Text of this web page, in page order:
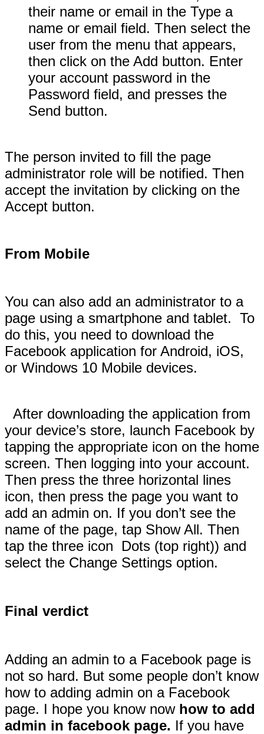
their name or email in the Type a
name or email field. Then select the
user from the menu that appears,
then click on the Add button. Enter
your account password in the
Password field, and presses the
Send button.
The person invited to fill the page
administrator role will be notified. Then
accept the invitation by clicking on the
Accept button.
From Mobile
You can also add an administrator to a
page using a smartphone and tablet. To
do this, you need to download the
Facebook application for Android, iOS,
or Windows 10 Mobile devices.
After downloading the application from
your device’s store, launch Facebook by
tapping the appropriate icon on the home
screen. Then logging into your account.
Then press the three horizontal lines
icon, then press the page you want to
add an admin on. If you don’t see the
name of the page, tap Show All. Then
tap the three icon Dots (top right)) and
select the Change Settings option.
Final verdict
Adding an admin to a Facebook page is
not so hard. But some people don’t know
how to adding admin on a Facebook
page. I hope you know now how to add
admin in facebook page. If you have